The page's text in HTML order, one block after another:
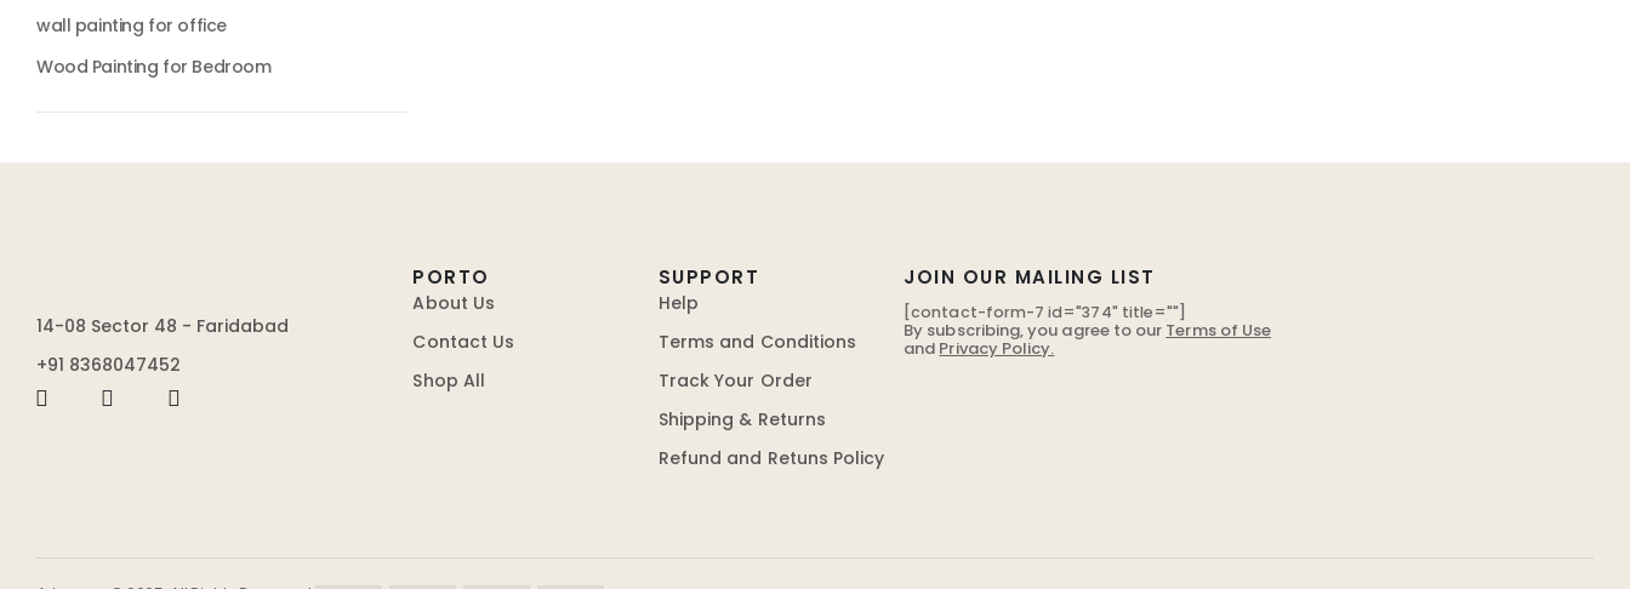
wall painting for office
Wood Painting for Bedroom
14-08 Sector 48 - Faridabad
+91 8368047452
JOIN OUR MAILING LIST
[contact-form-7 id="374" title=""]
By subscribing, you agree to our Terms of Use
and Privacy Policy.
PORTO
About Us
Contact Us
Shop All
SUPPORT
Help
Terms and Conditions
Track Your Order
Shipping & Returns
Refund and Retuns Policy